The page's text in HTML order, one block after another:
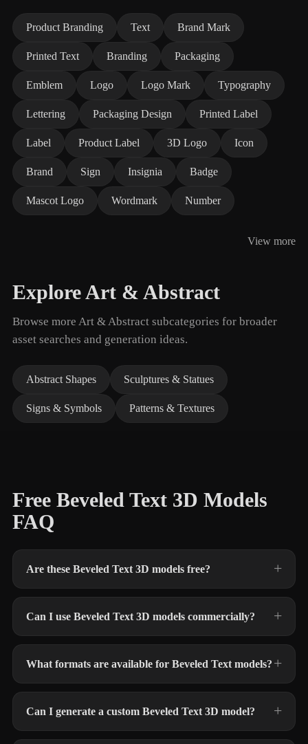
Product Branding Text Brand Mark
Printed Text Branding Packaging
Emblem Logo Logo Mark Typography
Lettering Packaging Design Printed Label
Label Product Label 3D Logo Icon
Brand Sign Insignia Badge
Mascot Logo Wordmark Number
View more
Explore Art & Abstract
Browse more Art & Abstract subcategories for broader
asset searches and generation ideas.
Abstract Shapes Sculptures & Statues
Signs & Symbols Patterns & Textures
Free Beveled Text 3D Models
FAQ
Are these Beveled Text 3D models free?
Can I use Beveled Text 3D models commercially?
What formats are available for Beveled Text models?
Can I generate a custom Beveled Text 3D model?